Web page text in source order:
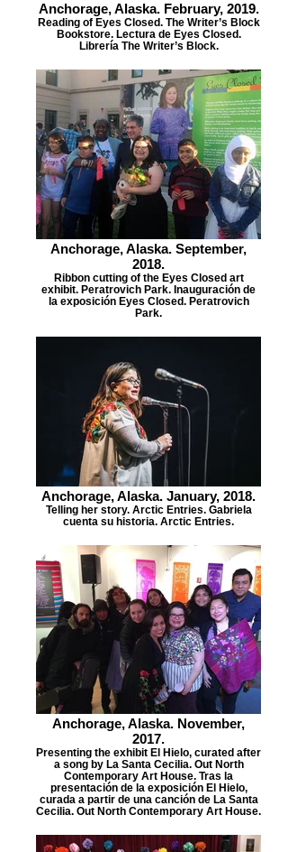
Anchorage, Alaska. February, 2019.
Reading of Eyes Closed. The Writer’s Block
Bookstore. Lectura de Eyes Closed.
Librería The Writer’s Block.
Anchorage, Alaska. September,
2018.
Ribbon cutting of the Eyes Closed art
exhibit. Peratrovich Park. Inauguración de
la exposición Eyes Closed. Peratrovich
Park.
Anchorage, Alaska. January, 2018.
Telling her story. Arctic Entries. Gabriela
cuenta su historia. Arctic Entries.
Anchorage, Alaska. November,
2017.
Presenting the exhibit El Hielo, curated after
a song by La Santa Cecilia. Out North
Contemporary Art House. Tras la
presentación de la exposición El Hielo,
curada a partir de una canción de La Santa
Cecilia. Out North Contemporary Art House.